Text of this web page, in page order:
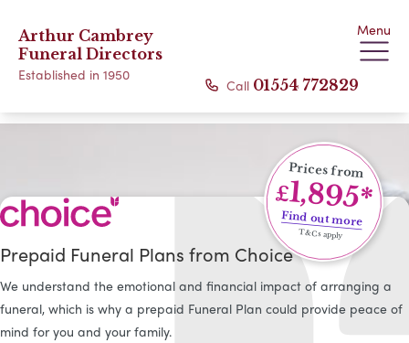
Arthur Cambrey
Funeral Directors
Established in 1950
Menu
Call 01554 772829
Prices from
£1,895*
Find out more
T&Cs apply
Prepaid Funeral Plans from Choice
We understand the emotional and financial impact of arranging a
funeral, which is why a prepaid Funeral Plan could provide peace of
mind for you and your family.